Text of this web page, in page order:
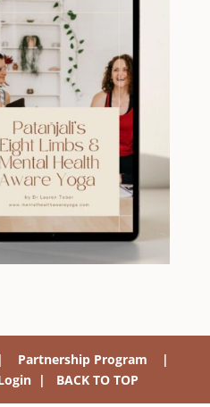
Partnership Program |
| BACK TO TOP